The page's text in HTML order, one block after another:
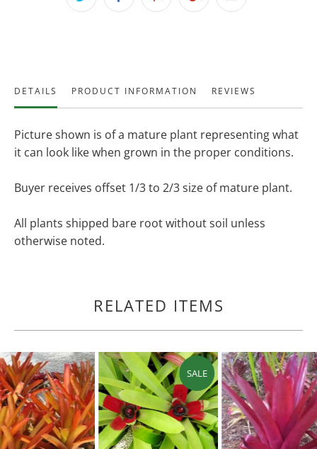
DETAILS PRODUCT INFORMATION REVIEWS
Picture shown is of a mature plant representing what
it can look like when grown in the proper conditions.
Buyer receives offset 1/3 to 2/3 size of mature plant.
All plants shipped bare root without soil unless
otherwise noted.
RELATED ITEMS
SALE